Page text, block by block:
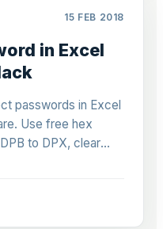
15 FEB 2018
in Excel
passwords in Excel
Use free hex
to DPX, clear